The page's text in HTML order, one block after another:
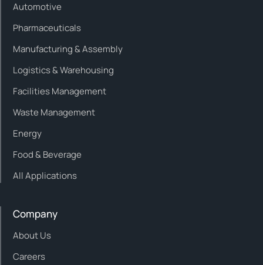
Automotive
Pharmaceuticals
Manufacturing & Assembly
Logistics & Warehousing
Facilities Management
Waste Management
Energy
Food & Beverage
All Applications
Company
About Us
Careers